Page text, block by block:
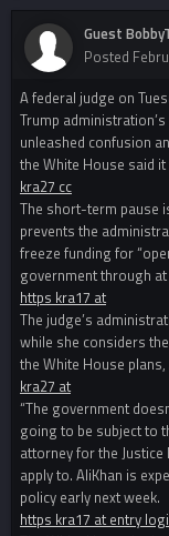
Guest
Posted
A federal judge on
Trump
unleashed confusion
the White House said
kra27 cc
The short-term pause
prevents the
freeze funding for
government through at
https kra17 at
The judge’s
while she considers
the White House plans,
kra27 at
“The government
going to be subject to
attorney for the
apply to. AliKhan is
policy early next week.
https kra17 at entry